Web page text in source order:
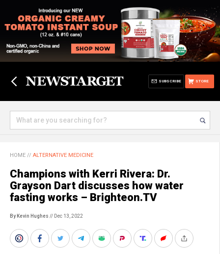
STORE
SUBSCRIBE
HOME // ALTERNATIVE MEDICINE
Champions with Kerri Rivera: Dr.
Grayson Dart discusses how water
fasting works – Brighteon.TV
By Kevin Hughes // Dec 13, 2022